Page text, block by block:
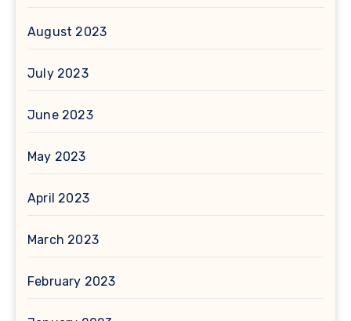
August 2023
July 2023
June 2023
May 2023
April 2023
March 2023
February 2023